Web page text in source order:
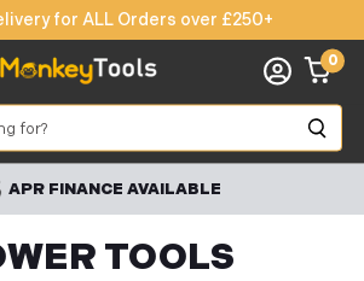
for ALL Orders over £250+
0
60,000 PRODUCTS
TOOLS